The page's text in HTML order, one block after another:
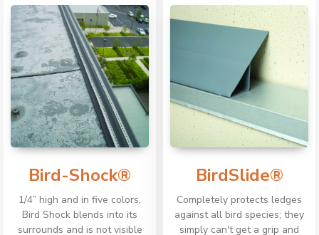
Bird-Shock®
1/4” high and in five colors,
Bird Shock blends into its
surrounds and is not visible
BirdSlide®
Completely protects ledges
against all bird species; they
simply can't get a grip and